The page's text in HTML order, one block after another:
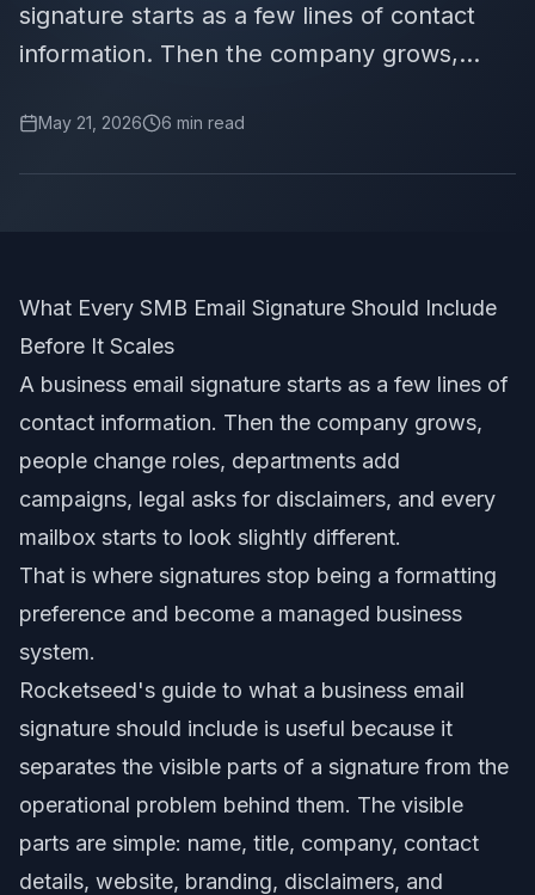
signature starts as a few lines of contact
information. Then the company grows,...
May 21, 2026 6 min read
What Every SMB Email Signature Should Include
Before It Scales
A business email signature starts as a few lines of
contact information. Then the company grows,
people change roles, departments add
campaigns, legal asks for disclaimers, and every
mailbox starts to look slightly different.
That is where signatures stop being a formatting
preference and become a managed business
system.
Rocketseed's guide to what a business email
signature should include is useful because it
separates the visible parts of a signature from the
operational problem behind them. The visible
parts are simple: name, title, company, contact
details, website, branding, disclaimers, and